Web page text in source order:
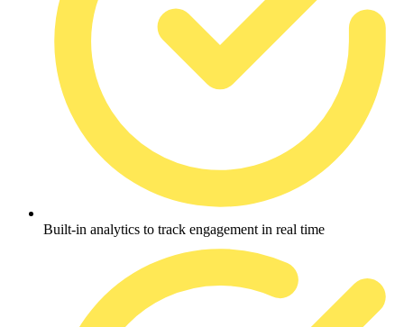
Built-in analytics to track engagement in real time